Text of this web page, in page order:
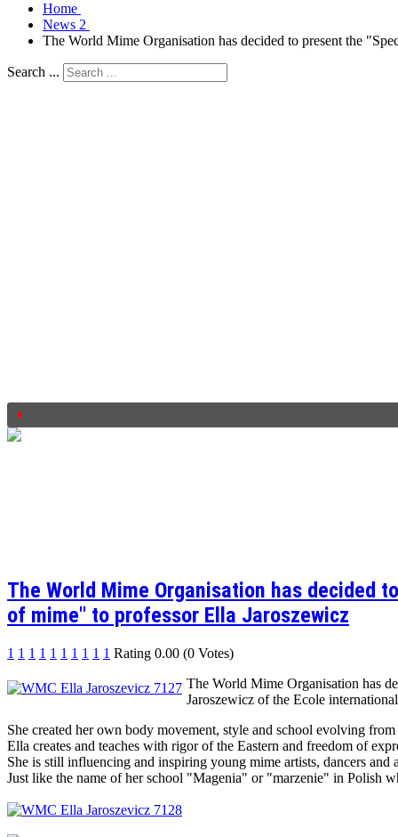
Home
News 2
The World Mime Organisation has decided to present the
Search ...
The World Mime Organisation has decided
of mime" to professor Ella Jaroszewicz
1 1 1 1 1 1 1 1 1 1 Rating 0.00 (0 Votes)
The World Mime Organisation has
Jaroszewicz of the Ecole
She created her own body movement, style and school evolving
Ella creates and teaches with rigor of the Eastern and freedom of
She is still influencing and inspiring young mime artists, dancers
Just like the name of her school "Magenia" or "marzenie" in Polish